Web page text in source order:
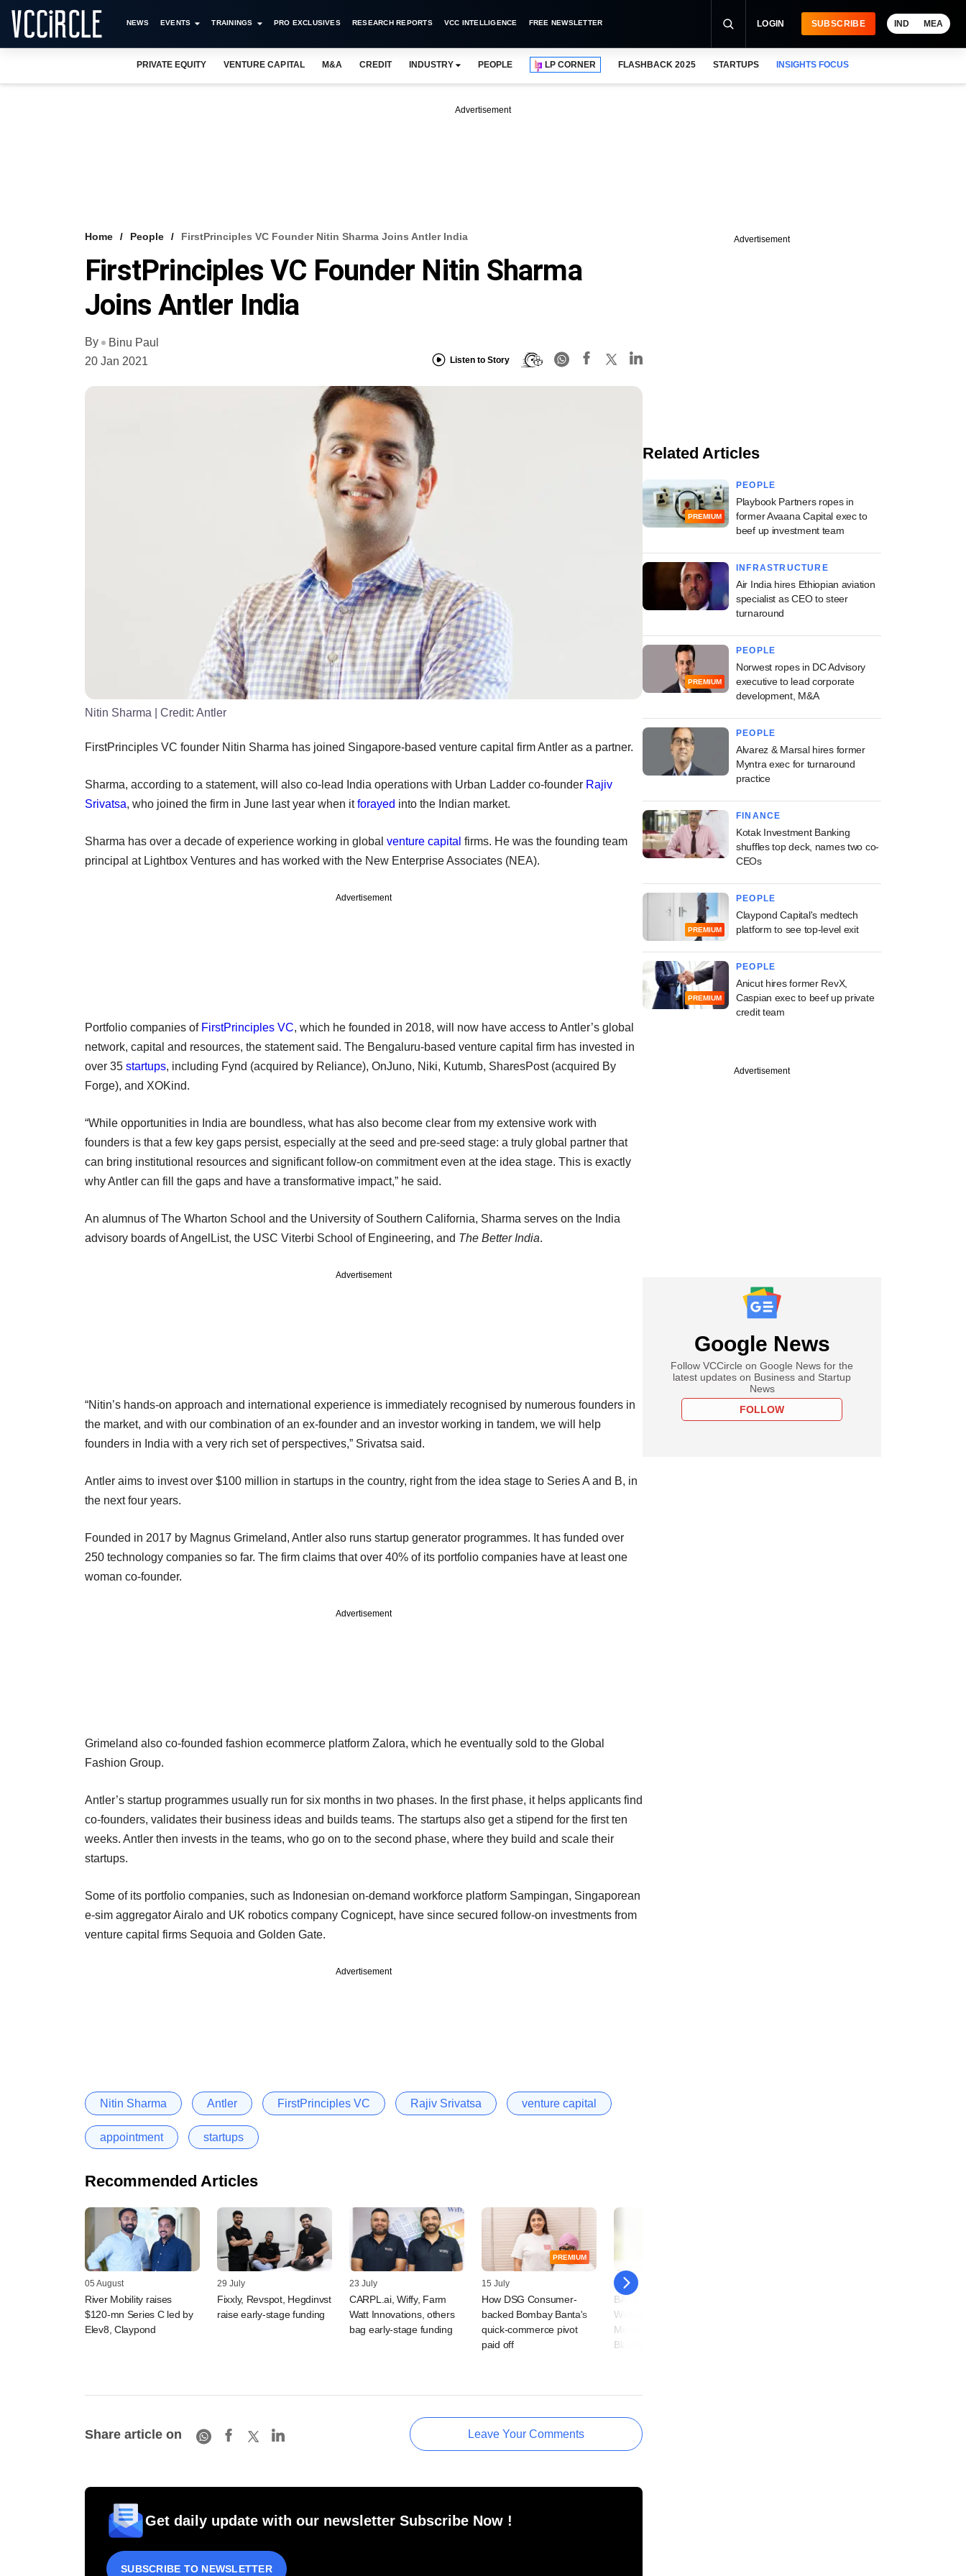
NEWS EVENTS TRAININGS PRO EXCLUSIVES RESEARCH REPORTS VCC INTELLIGENCE FREE NEWSLETTER LOGIN SUBSCRIBE IND MEA
PRIVATE EQUITY VENTURE CAPITAL M&A CREDIT INDUSTRY PEOPLE LP CORNER FLASHBACK 2025 STARTUPS INSIGHTS FOCUS
Advertisement
Home People FirstPrinciples VC Founder Nitin Sharma Joins Antler India
FirstPrinciples VC Founder Nitin Sharma
Joins Antler India
By
Binu Paul
20 Jan 2021
Listen to Story
Nitin Sharma | Credit: Antler
FirstPrinciples VC founder Nitin Sharma has joined Singapore-based venture capital firm Antler as a partner.
Sharma, according to a statement, will also co-lead India operations with Urban Ladder co-founder Rajiv
Srivatsa, who joined the firm in June last year when itforayed into the Indian market.
Sharma has over a decade of experience working in global venture capital firms. He was the founding team
principal at Lightbox Ventures and has worked with the New Enterprise Associates (NEA).
Advertisement
Portfolio companies of FirstPrinciples VC, which he founded in 2018, will now have access to Antler’s global
network, capital and resources, the statement said. The Bengaluru-based venture capital firm has invested in
over 35 startups, including Fynd (acquired by Reliance), OnJuno, Niki, Kutumb, SharesPost (acquired By
Forge), and XOKind.
“While opportunities in India are boundless, what has also become clear from my extensive work with
founders is that a few key gaps persist, especially at the seed and pre-seed stage: a truly global partner that
can bring institutional resources and significant follow-on commitment even at the idea stage. This is exactly
why Antler can fill the gaps and have a transformative impact,” he said.
An alumnus of The Wharton School and the University of Southern California, Sharma serves on the India
advisory boards of AngelList, the USC Viterbi School of Engineering, and The Better India.
Advertisement
“Nitin’s hands-on approach and international experience is immediately recognised by numerous founders in
the market, and with our combination of an ex-founder and an investor working in tandem, we will help
founders in India with a very rich set of perspectives,” Srivatsa said.
Antler aims to invest over $100 million in startups in the country, right from the idea stage to Series A and B, in
the next four years.
Founded in 2017 by Magnus Grimeland, Antler also runs startup generator programmes. It has funded over
250 technology companies so far. The firm claims that over 40% of its portfolio companies have at least one
woman co-founder.
Advertisement
Grimeland also co-founded fashion ecommerce platform Zalora, which he eventually sold to the Global
Fashion Group.
Antler’s startup programmes usually run for six months in two phases. In the first phase, it helps applicants find
co-founders, validates their business ideas and builds teams. The startups also get a stipend for the first ten
weeks. Antler then invests in the teams, who go on to the second phase, where they build and scale their
startups.
Some of its portfolio companies, such as Indonesian on-demand workforce platform Sampingan, Singaporean
e-sim aggregator Airalo and UK robotics company Cognicept, have since secured follow-on investments from
venture capital firms Sequoia and Golden Gate.
Advertisement
Nitin Sharma Antler FirstPrinciples VC Rajiv Srivatsa venture capital
appointment startups
Recommended Articles
05 August
River Mobility raises
$120-mn Series C led by
Elev8, Claypond
29 July
Fixxly, Revspot, Hegdinvst
raise early-stage funding
23 July
CARPL.ai, Wiffy, Farm
Watt Innovations, others
bag early-stage funding
PREMIUM
15 July
How DSG Consumer-
backed Bombay Banta's
quick-commerce pivot
paid off
09 July
BAAS Technologies, Avni
Wellness, SAVE
Microfinance raise funds;
BlackSoil inks M&A
Share article on Leave Your Comments
Get daily update with our newsletter Subscribe Now !
SUBSCRIBE TO NEWSLETTER
Advertisement
Related Articles
PREMIUM
PEOPLE
Playbook Partners ropes in
former Avaana Capital exec to
beef up investment team
INFRASTRUCTURE
Air India hires Ethiopian aviation
specialist as CEO to steer
turnaround
PREMIUM
PEOPLE
Norwest ropes in DC Advisory
executive to lead corporate
development, M&A
PEOPLE
Alvarez & Marsal hires former
Myntra exec for turnaround
practice
FINANCE
Kotak Investment Banking
shuffles top deck, names two co-
CEOs
PREMIUM
PEOPLE
Claypond Capital's medtech
platform to see top-level exit
PREMIUM
PEOPLE
Anicut hires former RevX,
Caspian exec to beef up private
credit team
Advertisement
Google News
Follow VCCircle on Google News for the
latest updates on Business and Startup
News
FOLLOW